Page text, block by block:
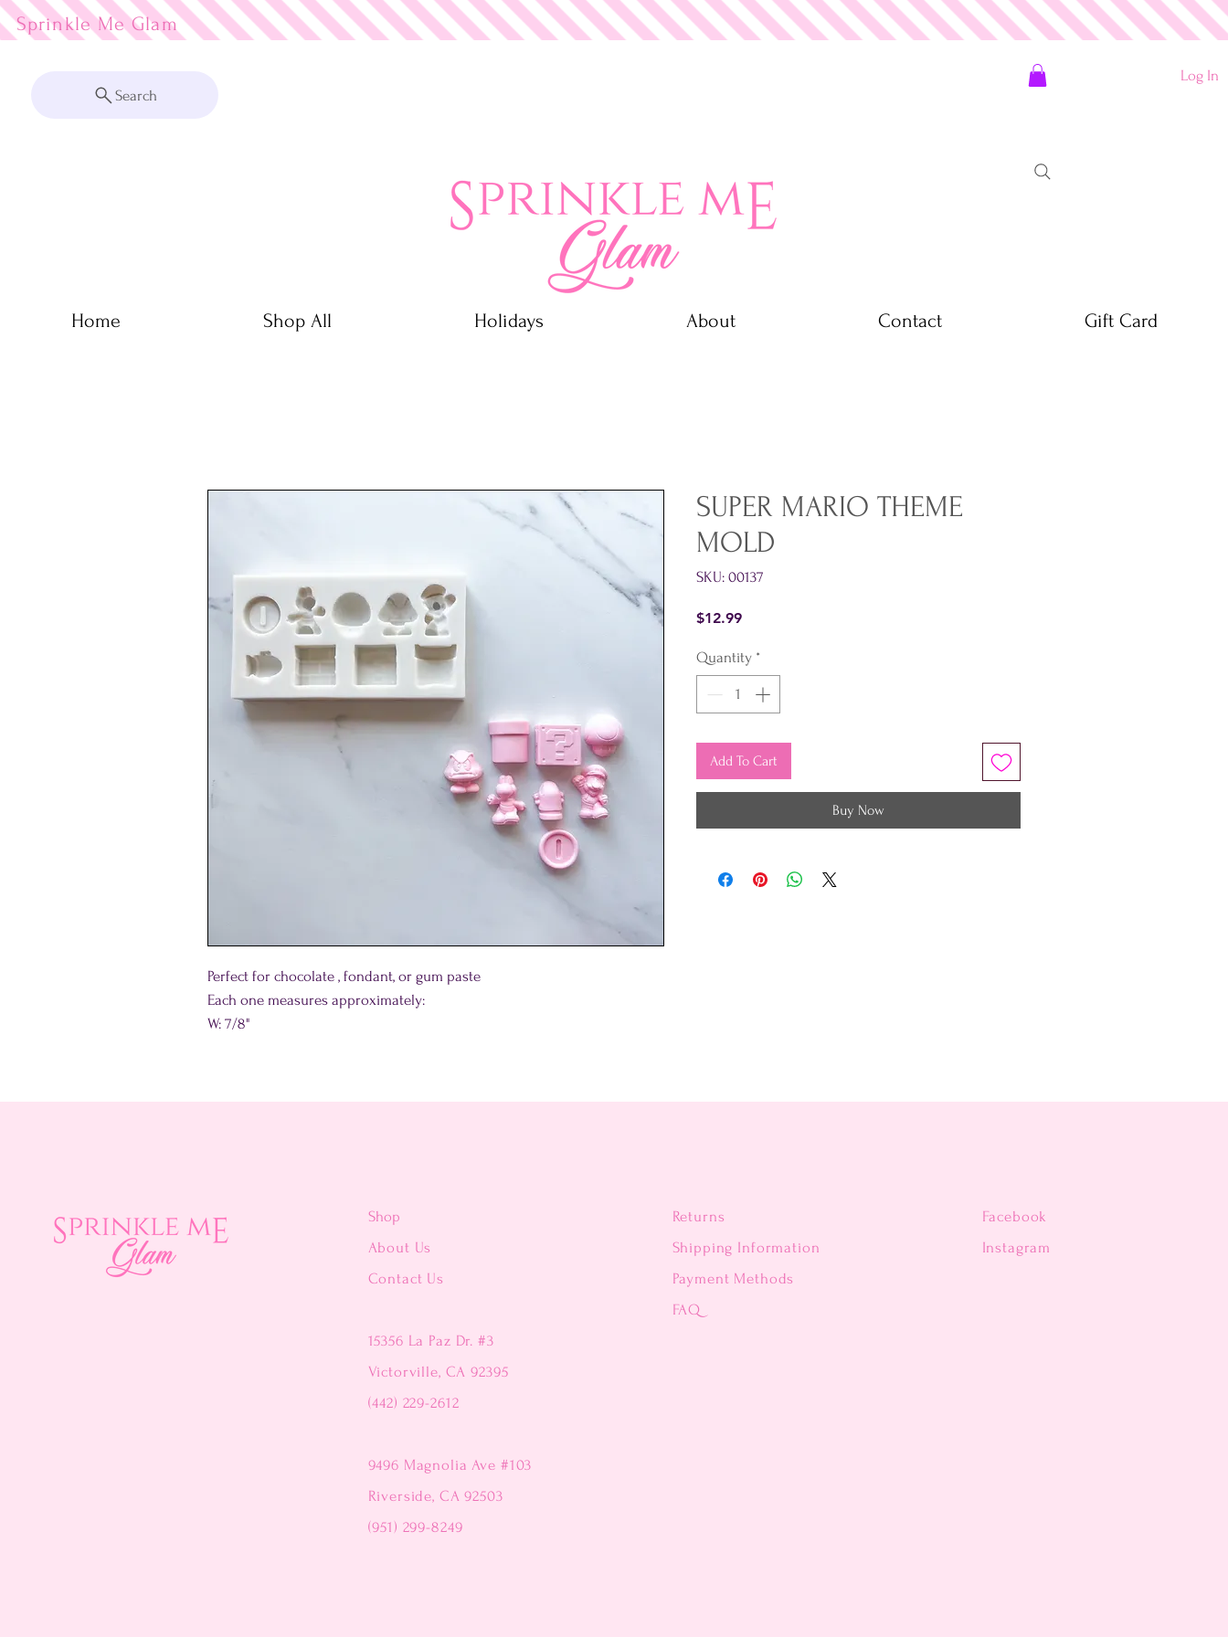
Sprinkle Me Glam
Search
Log In
Home Shop All Holidays About Contact Gift Card
Perfect for chocolate , fondant, or gum paste
Each one measures approximately:
W: 7/8"
SUPER MARIO THEME
MOLD
SKU: 00137
$12.99Price
Quantity *
Add To Cart
Buy Now
Shop
About Us
Contact Us
15356 La Paz Dr. #3
Victorville, CA 92395
(442) 229-2612
9496 Magnolia Ave #103
Riverside, CA 92503
(951) 299-8249
Returns
Shipping Information
Payment Methods
FAQ
Facebook
Instagram